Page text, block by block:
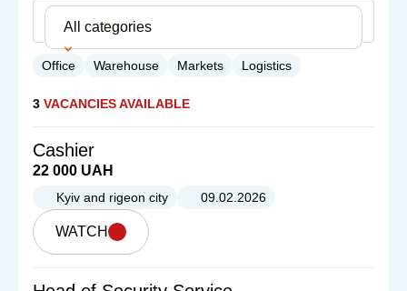
All categories
Office Warehouse Markets Logistics
3 VACANCIES AVAILABLE
Cashier
22 000 UAH
Kyiv and rigeon city 09.02.2026
WATCH